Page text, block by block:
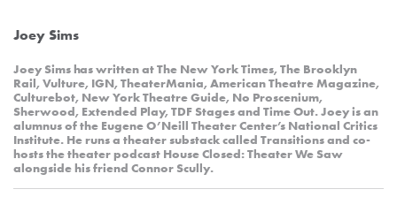
Joey Sims
Joey Sims has written at The New York Times, The Brooklyn
Rail, Vulture, IGN, TheaterMania, American Theatre Magazine,
Culturebot, New York Theatre Guide, No Proscenium,
Sherwood, Extended Play, TDF Stages and Time Out. Joey is an
alumnus of the Eugene O’Neill Theater Center’s National Critics
Institute. He runs a theater substack called Transitions and co-
hosts the theater podcast House Closed: Theater We Saw
alongside his friend Connor Scully.